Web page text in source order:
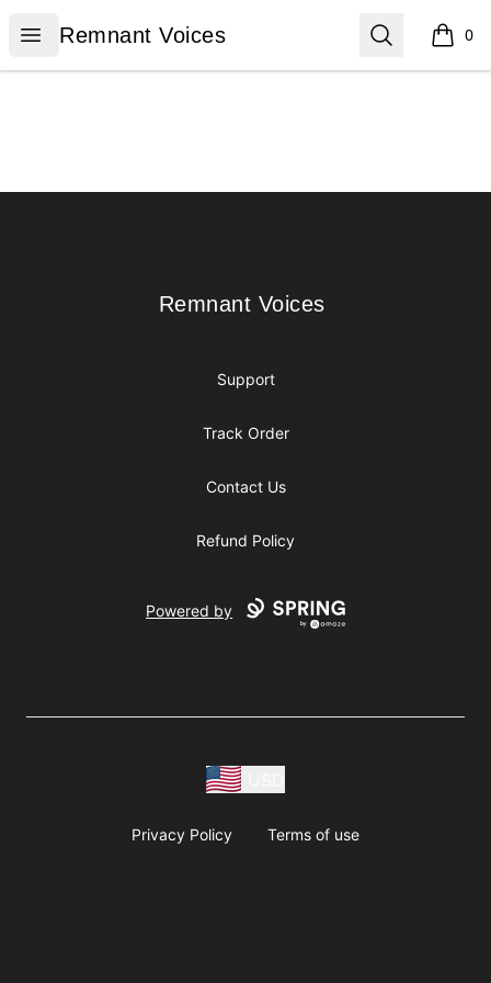
Open menu
Remnant Voices
Remnant Voices Search 0
items
Remnant Voices
Remnant Voices
Support
Track Order
Contact Us
Refund Policy
Powered by
Privacy Policy Terms of use